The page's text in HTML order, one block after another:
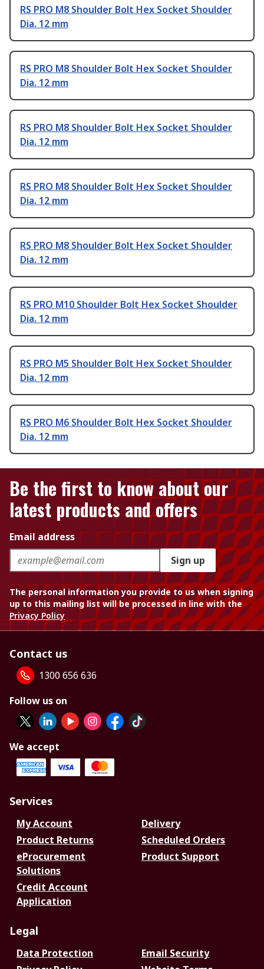
RS PRO M8 Shoulder Bolt Hex Socket Shoulder
Dia. 12 mm
RS PRO M8 Shoulder Bolt Hex Socket Shoulder
Dia. 12 mm
RS PRO M8 Shoulder Bolt Hex Socket Shoulder
Dia. 12 mm
RS PRO M8 Shoulder Bolt Hex Socket Shoulder
Dia. 12 mm
RS PRO M8 Shoulder Bolt Hex Socket Shoulder
Dia. 12 mm
RS PRO M10 Shoulder Bolt Hex Socket Shoulder
Dia. 12 mm
RS PRO M5 Shoulder Bolt Hex Socket Shoulder
Dia. 12 mm
RS PRO M6 Shoulder Bolt Hex Socket Shoulder
Dia. 12 mm
Be the first to know about our
latest products and offers
Email address
Sign up
The personal information you provide to us when signing
up to this mailing list will be processed in line with the
Privacy Policy
Contact us
1300 656 636
Follow us on
We accept
Services
My Account
Delivery
Product Returns
Scheduled Orders
eProcurement
Solutions
Product Support
Credit Account
Application
Legal
Data Protection
Email Security